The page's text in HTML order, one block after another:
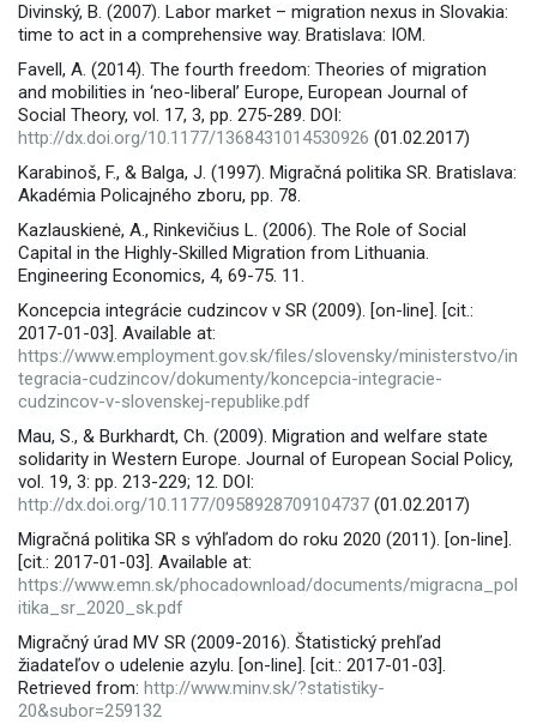
Divinský, B. (2007). Labor market – migration nexus in Slovakia:
time to act in a comprehensive way. Bratislava: IOM.
Favell, A. (2014). The fourth freedom: Theories of migration
and mobilities in ‘neo-liberal’ Europe, European Journal of
Social Theory, vol. 17, 3, pp. 275-289. DOI:
http://dx.doi.org/10.1177/1368431014530926 (01.02.2017)
Karabinoš, F., & Balga, J. (1997). Migračná politika SR. Bratislava:
Akadémia Policajného zboru, pp. 78.
Kazlauskienė, A., Rinkevičius L. (2006). The Role of Social
Capital in the Highly-Skilled Migration from Lithuania.
Engineering Economics, 4, 69-75. 11.
Koncepcia integrácie cudzincov v SR (2009). [on-line]. [cit.:
2017-01-03]. Available at:
https://www.employment.gov.sk/files/slovensky/ministerstvo/in
tegracia-cudzincov/dokumenty/koncepcia-integracie-
cudzincov-v-slovenskej-republike.pdf
Mau, S., & Burkhardt, Ch. (2009). Migration and welfare state
solidarity in Western Europe. Journal of European Social Policy,
vol. 19, 3: pp. 213-229; 12. DOI:
http://dx.doi.org/10.1177/0958928709104737 (01.02.2017)
Migračná politika SR s výhľadom do roku 2020 (2011). [on-line].
[cit.: 2017-01-03]. Available at:
https://www.emn.sk/phocadownload/documents/migracna_pol
itika_sr_2020_sk.pdf
Migračný úrad MV SR (2009-2016). Štatistický prehľad
žiadateľov o udelenie azylu. [on-line]. [cit.: 2017-01-03].
Retrieved from: http://www.minv.sk/?statistiky-
20&subor=259132